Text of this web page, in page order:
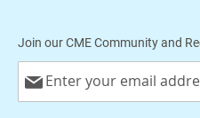
Join our CME Community and
Up